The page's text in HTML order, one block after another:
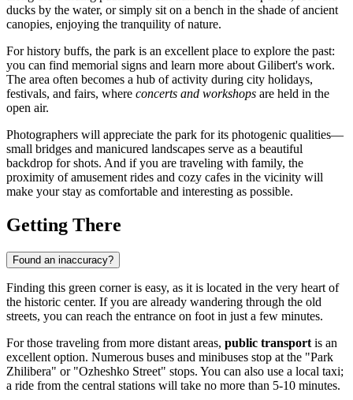
ducks by the water, or simply sit on a bench in the shade of ancient
canopies, enjoying the tranquility of nature.
For history buffs, the park is an excellent place to explore the past:
you can find memorial signs and learn more about Gilibert's work.
The area often becomes a hub of activity during city holidays,
festivals, and fairs, where concerts and workshops are held in the
open air.
Photographers will appreciate the park for its photogenic qualities—
small bridges and manicured landscapes serve as a beautiful
backdrop for shots. And if you are traveling with family, the
proximity of amusement rides and cozy cafes in the vicinity will
make your stay as comfortable and interesting as possible.
Getting There
Found an inaccuracy?
Finding this green corner is easy, as it is located in the very heart of
the historic center. If you are already wandering through the old
streets, you can reach the entrance on foot in just a few minutes.
For those traveling from more distant areas, public transport is an
excellent option. Numerous buses and minibuses stop at the "Park
Zhilibera" or "Ozheshko Street" stops. You can also use a local taxi;
a ride from the central stations will take no more than 5-10 minutes.